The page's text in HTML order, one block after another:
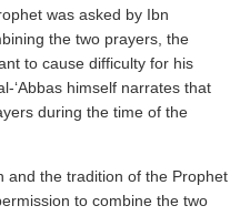
was asked by Ibn
the two prayers, the
to cause difficulty for his
‘Abbas himself narrates that
during the time of the
and the tradition of the Prophet
to combine the two